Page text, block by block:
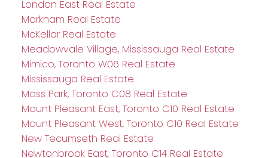
London East Real Estate
Markham Real Estate
McKellar Real Estate
Meadowvale Village, Mississauga Real Estate
Mimico, Toronto W06 Real Estate
Mississauga Real Estate
Moss Park, Toronto C08 Real Estate
Mount Pleasant East, Toronto C10 Real Estate
Mount Pleasant West, Toronto C10 Real Estate
New Tecumseth Real Estate
Newtonbrook East, Toronto C14 Real Estate